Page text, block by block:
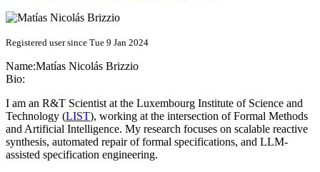
Registered user since Tue 9 Jan 2024
Name:Matías Nicolás Brizzio
Bio:
I am an R&T Scientist at the Luxembourg Institute of Science and
Technology (LIST), working at the intersection of Formal Methods
and Artificial Intelligence. My research focuses on scalable reactive
synthesis, automated repair of formal specifications, and LLM-
assisted specification engineering.